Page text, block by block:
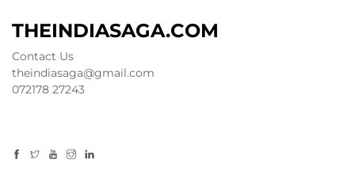
THEINDIASAGA.COM
Contact Us
theindiasaga@gmail.com
072178 27243